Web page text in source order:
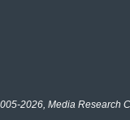
2026, Media Research